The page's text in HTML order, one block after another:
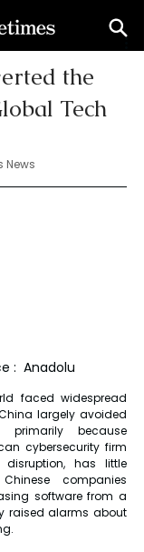
the
Tech
News
:  Anadolu
faced widespread
largely avoided
because
cybersecurity firm
has little
companies
software from a
raised alarms about